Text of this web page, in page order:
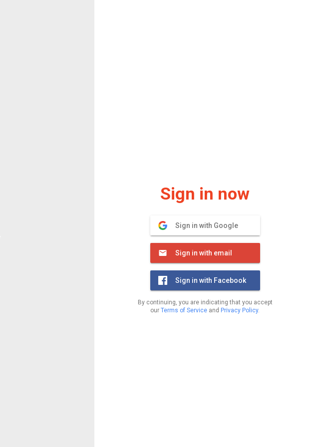
Sign in now
Sign in with Google
Sign in with email
Sign in with Facebook
By continuing, you are indicating that you accept
our Terms of Service and Privacy Policy.